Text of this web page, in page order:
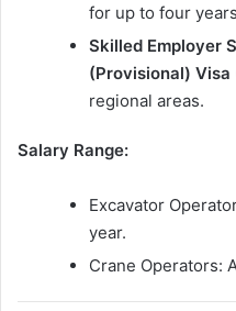
for up to four
Skilled Employer
(Provisional)
regional areas.
Salary Range:
Excavator
year.
Crane Operators: